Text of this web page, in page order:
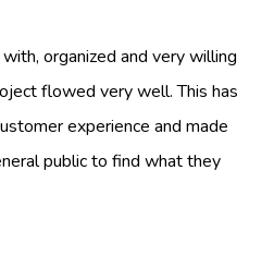
organized and very willing
flowed very well. This has
experience and made
public to find what they